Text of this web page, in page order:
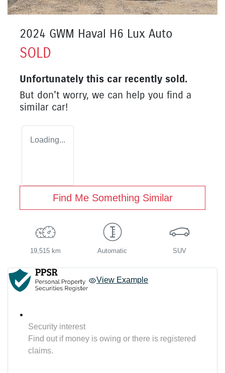
2024 GWM Haval H6 Lux Auto
SOLD
Unfortunately this car recently sold.
But don't worry, we can help you find a
similar car!
Loading...
Find Me Something Similar
19,515 km Automatic SUV
View Example
Security interest
Find out if money is owing or there is registered
claims.